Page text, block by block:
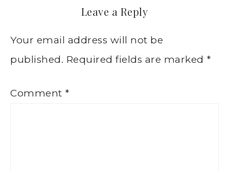
Leave a Reply
Your email address will not be
published. Required fields are marked *
Comment *